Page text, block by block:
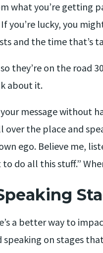
what you’re
you’re lucky, you
and the time
they’re on the road
about it.
message without
the place and
ego. Believe me,
do all this stuff.”
a better way to
speaking on stages